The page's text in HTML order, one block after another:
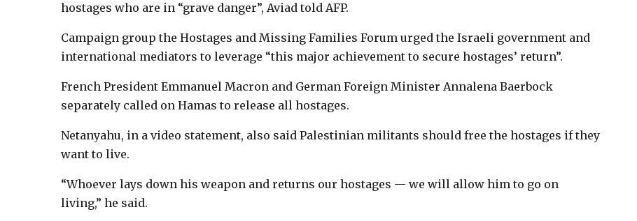
hostages who are in “grave danger”, Aviad told AFP.
Campaign group the Hostages and Missing Families Forum urged the Israeli government and
international mediators to leverage “this major achievement to secure hostages’ return”.
French President Emmanuel Macron and German Foreign Minister Annalena Baerbock
separately called on Hamas to release all hostages.
Netanyahu, in a video statement, also said Palestinian militants should free the hostages if they
want to live.
“Whoever lays down his weapon and returns our hostages — we will allow him to go on
living,” he said.